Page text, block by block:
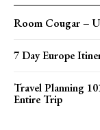
Room Cougar –
7 Day Europe
Travel Planning
Entire Trip